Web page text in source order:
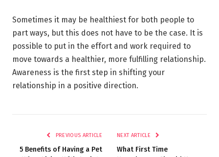
Sometimes it may be healthiest for both people to
part ways, but this does not have to be the case. It is
possible to put in the effort and work required to
move towards a healthier, more fulfilling relationship.
Awareness is the first step in shifting your
relationship in a positive direction.
PREVIOUS ARTICLE
5 Benefits of Having a Pet
NEXT ARTICLE
What First Time